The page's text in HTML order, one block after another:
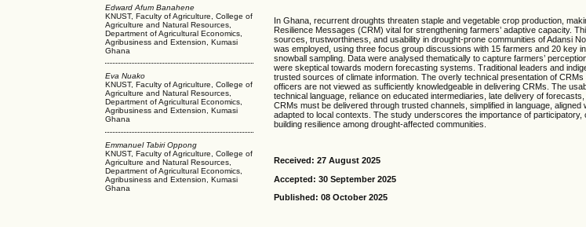
Edward Afum Banahene
KNUST, Faculty of Agriculture, College of
Agriculture and Natural Resources,
Department of Agricultural Economics,
Agribusiness and Extension, Kumasi
Ghana
Eva Nuako
KNUST, Faculty of Agriculture, College of
Agriculture and Natural Resources,
Department of Agricultural Economics,
Agribusiness and Extension, Kumasi
Ghana
Emmanuel Tabiri Oppong
KNUST, Faculty of Agriculture, College of
Agriculture and Natural Resources,
Department of Agricultural Economics,
Agribusiness and Extension, Kumasi
Ghana
In Ghana, recurrent droughts threaten staple and vegetable crop production,
Resilience Messages (CRM) vital for strengthening farmers’ adaptive capacity.
sources, trustworthiness, and usability in drought-prone communities of Adansi
was employed, using three focus group discussions with 15 farmers and 20 key
snowball sampling. Data were analysed thematically to capture farmers’
were skeptical towards modern forecasting systems. Traditional leaders and
trusted sources of climate information. The overly technical presentation of
officers are not viewed as sufficiently knowledgeable in delivering CRMs. The
technical language, reliance on educated intermediaries, late delivery of
CRMs must be delivered through trusted channels, simplified in language,
adapted to local contexts. The study underscores the importance of
building resilience among drought-affected communities.
Received: 27 August 2025
Accepted: 30 September 2025
Published: 08 October 2025